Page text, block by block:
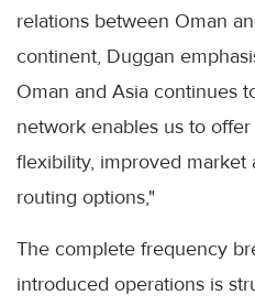
relations between Oman
continent, Duggan
Oman and Asia continues
network enables us to
flexibility, improved market
routing options,"
The complete frequency
introduced operations is